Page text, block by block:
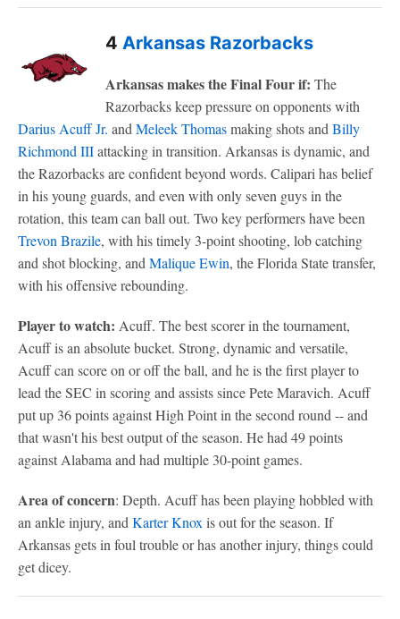
4 Arkansas Razorbacks
Arkansas makes the Final Four if: The
Razorbacks keep pressure on opponents with
Darius Acuff Jr. and Meleek Thomasmaking shots and Billy
Richmond IIIattacking in transition. Arkansas is dynamic, and
the Razorbacks are confident beyond words. Calipari has belief
in his young guards, and even with only seven guys in the
rotation, this team can ball out. Two key performers have been
Trevon Brazile, with his timely 3-point shooting, lob catching
and shot blocking, and Malique Ewin, the Florida State transfer,
with his offensive rebounding.
Player to watch: Acuff. The best scorer in the tournament,
Acuff is an absolute bucket. Strong, dynamic and versatile,
Acuff can score on or off the ball, and he is the first player to
lead the SEC in scoring and assists since Pete Maravich. Acuff
put up 36 points against High Point in the second round -- and
that wasn't his best output of the season. He had 49 points
against Alabama and had multiple 30-point games.
Area of concern: Depth. Acuff has been playing hobbled with
an ankle injury, and Karter Knox is out for the season. If
Arkansas gets in foul trouble or has another injury, things could
get dicey.